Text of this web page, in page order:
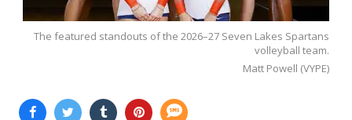
The featured standouts of the 2026–27 Seven Lakes Spartans
volleyball team.
Matt Powell (VYPE)